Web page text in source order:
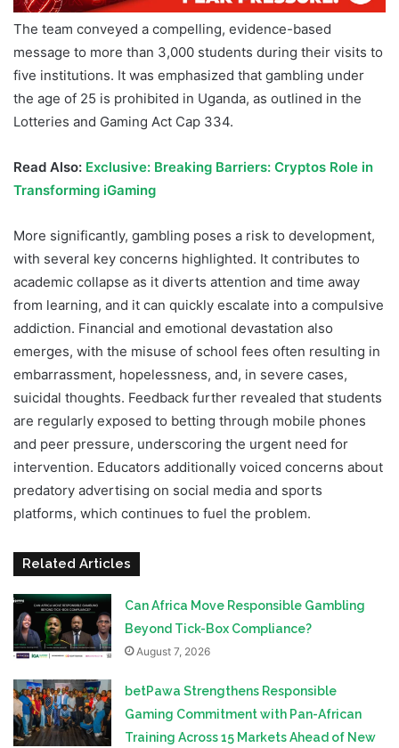
The team conveyed a compelling, evidence-based
message to more than 3,000 students during their visits to
five institutions. It was emphasized that gambling under
the age of 25 is prohibited in Uganda, as outlined in the
Lotteries and Gaming Act Cap 334.
Read Also: Exclusive: Breaking Barriers: Cryptos Role in
Transforming iGaming
More significantly, gambling poses a risk to development,
with several key concerns highlighted. It contributes to
academic collapse as it diverts attention and time away
from learning, and it can quickly escalate into a compulsive
addiction. Financial and emotional devastation also
emerges, with the misuse of school fees often resulting in
embarrassment, hopelessness, and, in severe cases,
suicidal thoughts. Feedback further revealed that students
are regularly exposed to betting through mobile phones
and peer pressure, underscoring the urgent need for
intervention. Educators additionally voiced concerns about
predatory advertising on social media and sports
platforms, which continues to fuel the problem.
Related Articles
Can Africa Move Responsible Gambling
Beyond Tick-Box Compliance?
August 7, 2026
betPawa Strengthens Responsible
Gaming Commitment with Pan-African
Training Across 15 Markets Ahead of New